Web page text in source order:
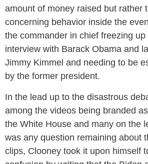
amount of money raised but rather
concerning behavior inside the
the commander in chief freezing up
interview with Barack Obama and
Jimmy Kimmel and needing to be
by the former president.
In the lead up to the disastrous
among the videos being branded
the White House and many on the
was any question remaining about
clips, Clooney took it upon himself